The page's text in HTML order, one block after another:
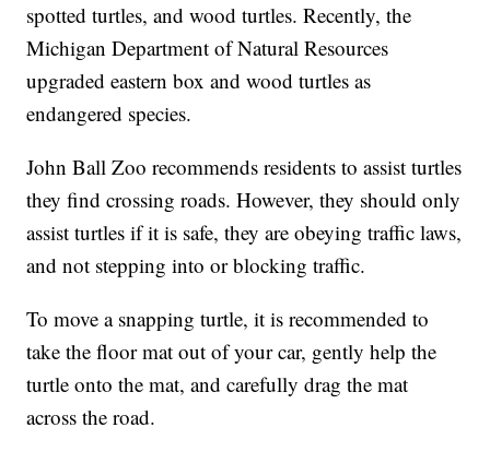
spotted turtles, and wood turtles. Recently, the
Michigan Department of Natural Resources
upgraded eastern box and wood turtles as
endangered species.
John Ball Zoo recommends residents to assist turtles
they find crossing roads. However, they should only
assist turtles if it is safe, they are obeying traffic laws,
and not stepping into or blocking traffic.
To move a snapping turtle, it is recommended to
take the floor mat out of your car, gently help the
turtle onto the mat, and carefully drag the mat
across the road.